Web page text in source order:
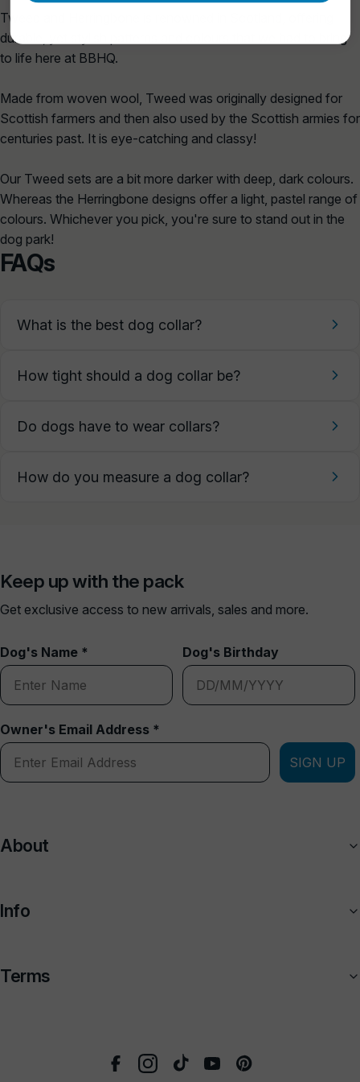
Tweed and Herringbone is renowned in Scotland, offering
durable, yet stylish patterns and colours that we had to bring
to life here at BBHQ.
Made from woven wool, Tweed was originally designed for
Scottish farmers and then also used by the Scottish armies for
centuries past. It is eye-catching and classy!
Our Tweed sets are a bit more darker with deep, dark colours.
Whereas the Herringbone designs offer a light, pastel range of
colours. Whichever you pick, you're sure to stand out in the
dog park!
FAQs
What is the best dog collar?
How tight should a dog collar be?
Do dogs have to wear collars?
How do you measure a dog collar?
Keep up with the pack
Get exclusive access to new arrivals, sales and more.
Dog's Name * Dog's Birthday
Owner's Email Address *
SIGN UP
About
Info
Terms